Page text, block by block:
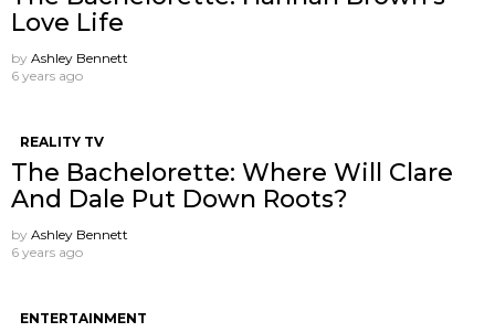
Love Life
by Ashley Bennett
6 years ago
REALITY TV
The Bachelorette: Where Will Clare
And Dale Put Down Roots?
by Ashley Bennett
6 years ago
ENTERTAINMENT